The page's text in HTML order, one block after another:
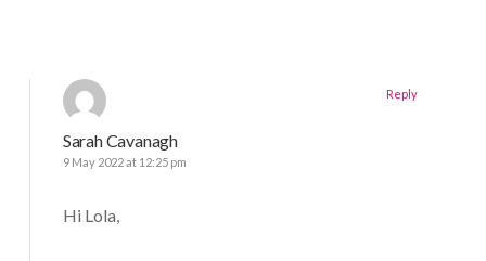
Sarah Cavanagh
9 May 2022 at 12:25 pm
Hi Lola,
Reply